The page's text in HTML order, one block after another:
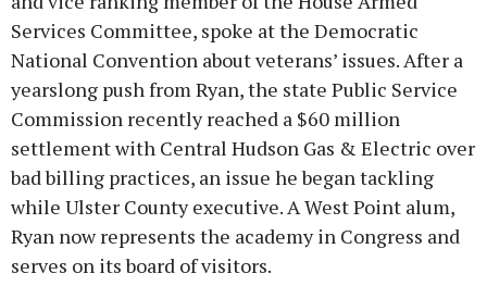
Services Committee, spoke at the Democratic
National Convention about veterans’ issues. After a
yearslong push from Ryan, the state Public Service
Commission recently reached a $60 million
settlement with Central Hudson Gas & Electric over
bad billing practices, an issue he began tackling
while Ulster County executive. A West Point alum,
Ryan now represents the academy in Congress and
serves on its board of visitors.